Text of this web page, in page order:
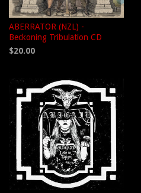
ABERRATOR (NZL) -
Beckoning Tribulation CD
$20.00